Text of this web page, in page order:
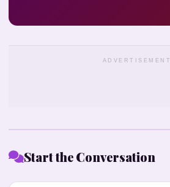
ADVERTISEMENT
Start the Conversation